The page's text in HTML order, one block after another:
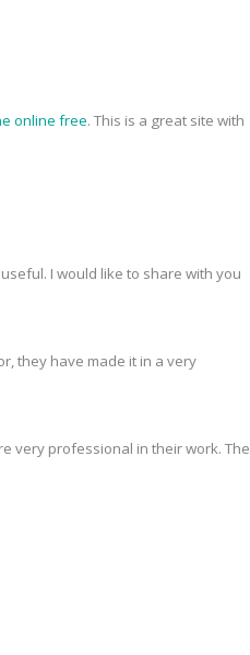
online free. This is a great site with
I would like to share with you
they have made it in a very
very professional in their work. The